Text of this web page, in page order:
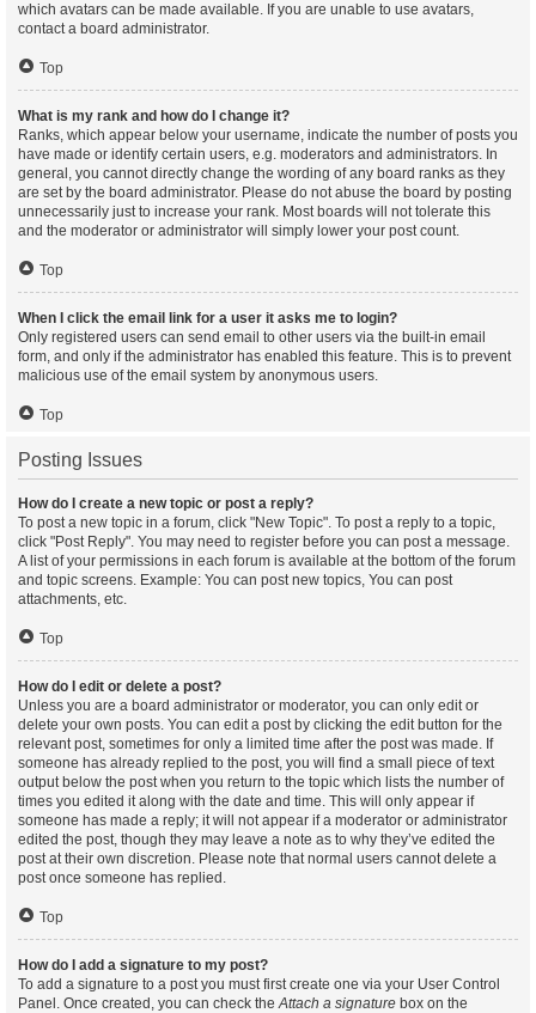
which avatars can be made available. If you are unable to use avatars,
contact a board administrator.
Top
What is my rank and how do I change it?
Ranks, which appear below your username, indicate the number of posts you
have made or identify certain users, e.g. moderators and administrators. In
general, you cannot directly change the wording of any board ranks as they
are set by the board administrator. Please do not abuse the board by posting
unnecessarily just to increase your rank. Most boards will not tolerate this
and the moderator or administrator will simply lower your post count.
Top
When I click the email link for a user it asks me to login?
Only registered users can send email to other users via the built-in email
form, and only if the administrator has enabled this feature. This is to prevent
malicious use of the email system by anonymous users.
Top
Posting Issues
How do I create a new topic or post a reply?
To post a new topic in a forum, click "New Topic". To post a reply to a topic,
click "Post Reply". You may need to register before you can post a message.
A list of your permissions in each forum is available at the bottom of the forum
and topic screens. Example: You can post new topics, You can post
attachments, etc.
Top
How do I edit or delete a post?
Unless you are a board administrator or moderator, you can only edit or
delete your own posts. You can edit a post by clicking the edit button for the
relevant post, sometimes for only a limited time after the post was made. If
someone has already replied to the post, you will find a small piece of text
output below the post when you return to the topic which lists the number of
times you edited it along with the date and time. This will only appear if
someone has made a reply; it will not appear if a moderator or administrator
edited the post, though they may leave a note as to why they’ve edited the
post at their own discretion. Please note that normal users cannot delete a
post once someone has replied.
Top
How do I add a signature to my post?
To add a signature to a post you must first create one via your User Control
Panel. Once created, you can check theAttach a signature box on the